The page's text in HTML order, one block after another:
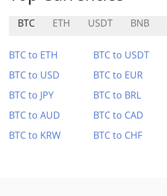
BTC ETH USDT BNB
BTC to ETH BTC to USDT
BTC to USD
BTC to EUR
BTC to JPY
BTC to BRL
BTC to AUD
BTC to CAD
BTC to KRW
BTC to CHF